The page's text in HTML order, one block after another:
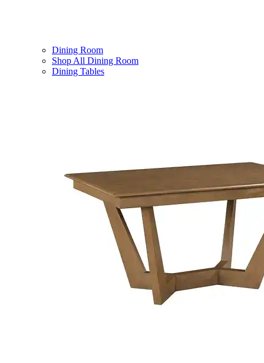
Dining Room
Shop All Dining Room
Dining Tables